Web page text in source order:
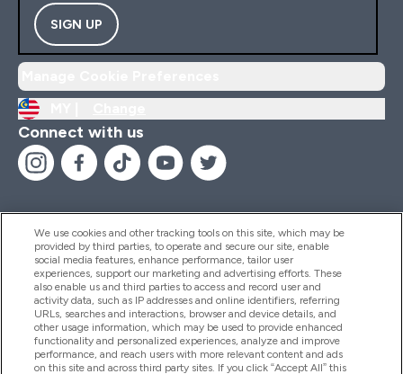
SIGN UP
Connect with us
Help And Information
Products
We use cookies and other tracking tools on this site, which may be
provided by third parties, to operate and secure our site, enable
social media features, enhance performance, tailor user
experiences, support our marketing and advertising efforts. These
also enable us and third parties to access and record user and
activity data, such as IP addresses and online identifiers, referring
URLs, searches and interactions, browser and device details, and
other usage information, which may be used to provide enhanced
functionality and personalized experiences, analyze and improve
performance, and reach users with more relevant content and ads
on this site and across third party sites. If you click “Accept All” this